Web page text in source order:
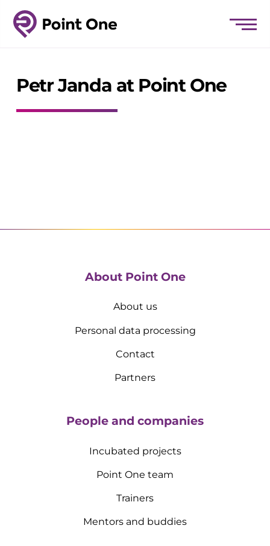
Petr Janda at Point One
About Point One
About us
Personal data processing
Contact
Partners
People and companies
Incubated projects
Point One team
Trainers
Mentors and buddies